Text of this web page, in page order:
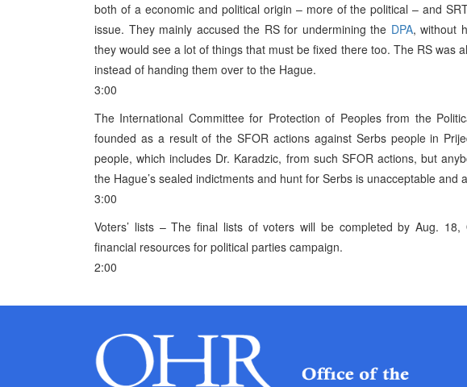
both of a economic and political origin – more of the political – and
issue. They mainly accused the RS for undermining the DPA, without
they would see a lot of things that must be fixed there too. The RS was
instead of handing them over to the Hague.
3:00
The International Committee for Protection of Peoples from the
founded as a result of the SFOR actions against Serbs people in
people, which includes Dr. Karadzic, from such SFOR actions, but
the Hague’s sealed indictments and hunt for Serbs is unacceptable and
3:00
Voters’ lists – The final lists of voters will be completed by Aug.
financial resources for political parties campaign.
2:00